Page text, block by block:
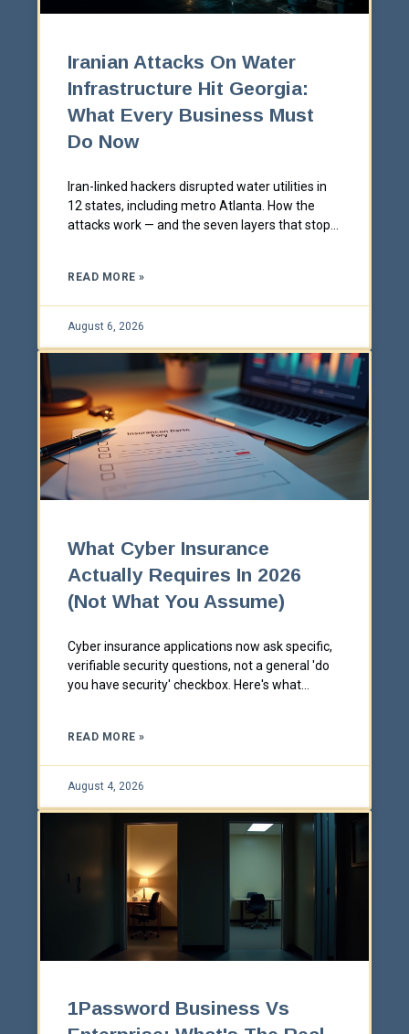
Iranian Attacks On Water
Infrastructure Hit Georgia:
What Every Business Must
Do Now
Iran-linked hackers disrupted water utilities in
12 states, including metro Atlanta. How the
attacks work — and the seven layers that stop
READ MORE »
August 6, 2026
What Cyber Insurance
Actually Requires In 2026
(Not What You Assume)
Cyber insurance applications now ask specific,
verifiable security questions, not a general 'do
you have security' checkbox. Here's what
caught off guard.
READ MORE »
August 4, 2026
1Password Business Vs